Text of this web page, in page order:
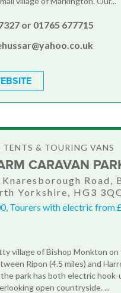
or 01765 677715
TENTS & TOURING VANS
CARAVAN
Road,
Yorkshire, HG3
Tourers with electric from
village of Bishop Monkton
Ripon (4.5 miles) and
park has both electric hook-
open countryside. ...